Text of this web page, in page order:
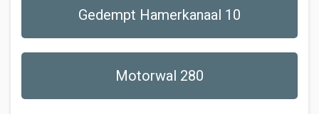
Gedempt Hamerkanaal 10
Motorwal 280